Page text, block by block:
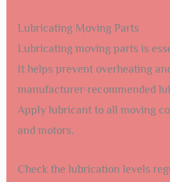
Lubricating Moving Parts
Lubricating moving parts is
It helps prevent overheating
manufacturer-recommended
Apply lubricant to all moving
and motors.
Check the lubrication levels